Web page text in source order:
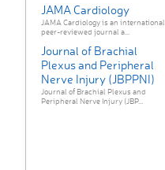
JAMA Cardiology
JAMA Cardiology is an international
peer-reviewed journal a...
Journal of Brachial
Plexus and Peripheral
Nerve Injury (JBPPNI)
Journal of Brachial Plexus and
Peripheral Nerve Injury (JBP...